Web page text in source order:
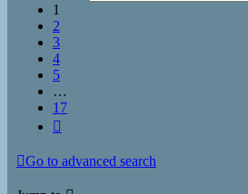
1
2
3
4
5
…
17
Go to advanced search